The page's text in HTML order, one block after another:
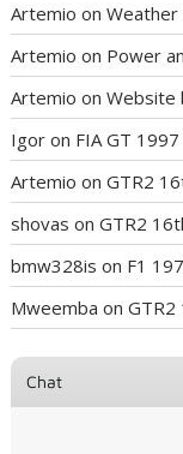
Artemio onWeather
Artemio on Power
Artemio onWebsite
Igor on FIA GT
Artemio onGTR2
shovas onGTR2
bmw328is on F1
Mweemba onGTR2
Chat